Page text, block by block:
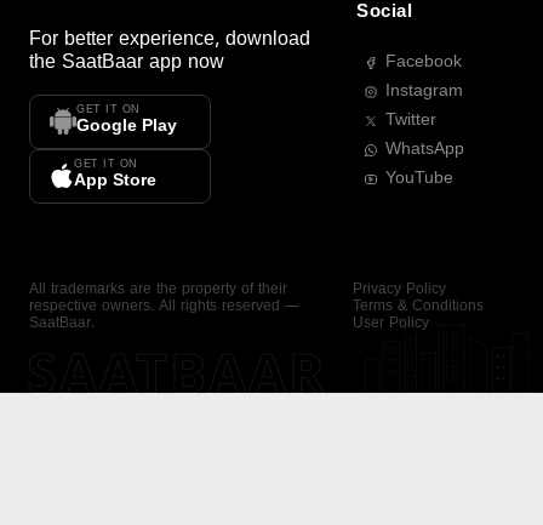
For better experience, download
the SaatBaar app now
GET IT ON
Google Play
GET IT ON
App Store
Social
Facebook
Instagram
Twitter
WhatsApp
YouTube
All trademarks are the property of their
respective owners. All rights reserved —
SaatBaar.
Privacy Policy
Terms & Conditions
User Policy